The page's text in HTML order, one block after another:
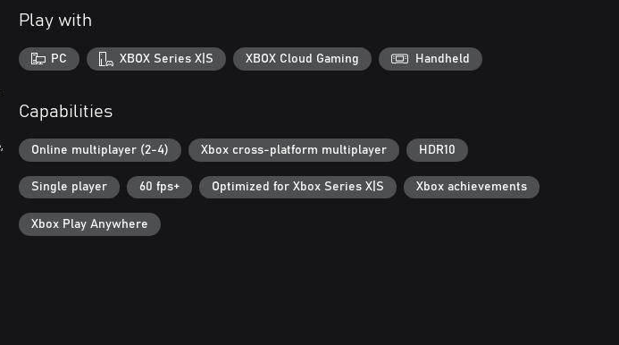
Play with
PC XBOX Series X|S XBOX Cloud Gaming Handheld
Capabilities
Online multiplayer (2-4) Xbox cross-platform multiplayer HDR10
Single player 60 fps+ Optimized for Xbox Series X|S Xbox achievements
Xbox Play Anywhere